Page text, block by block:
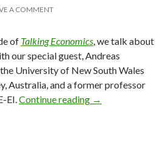
A COMMENT
of Talking Economics, we talk about
our special guest, Andreas
University of New South Wales
Australia, and a former professor
EI.Continue reading Andreas
→